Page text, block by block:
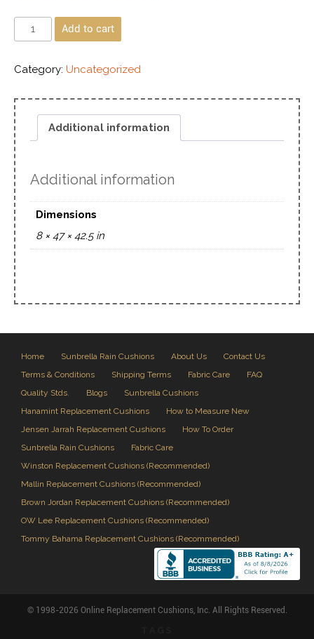
Add to cart
Category: Uncategorized
Additional information
Additional information
Dimensions
8 × 47 × 42.5 in
Home Sunbrella Rain Cushions About Us
Contact Us
Terms & Conditions
Shipping Terms Fabric Care
FAQ
Quality Stds.
Blogs
Sunbrella Cushions
Hanamint Replacement Cushions
How to Measure New
Jensen Jarrah Replacement Cushions
How To Order
Sunbrella Rain Cushions
Fabric Care
Winston Replacement Cushions (Recommended)
Mallin Replacement Cushions (Recommended)
Brown Jordan Replacement Cushions (Recommended)
OW Lee Replacement Cushions (Recommended)
Tommy Bahama Replacement Cushions (Recommended)
© 1998-2026 Online Replacement Cushions, Inc. All Rights Reserved.